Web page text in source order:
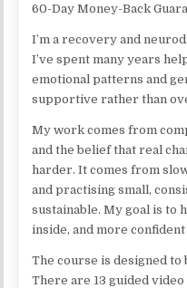
60-Day Money-Back
I’m a recovery and
I’ve spent many years
emotional patterns and
supportive rather than
My work comes from
and the belief that real
harder. It comes from
and practising small,
sustainable. My goal is to
inside, and more
The course is designed to
There are 13 guided